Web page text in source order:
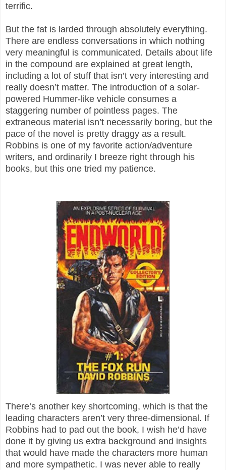
terrific.
But the fat is larded through absolutely everything.
There are endless conversations in which nothing
very meaningful is communicated. Details about life
in the compound are explained at great length,
including a lot of stuff that isn’t very interesting and
really doesn’t matter. The introduction of a solar-
powered Hummer-like vehicle consumes a
staggering number of pointless pages. The
extraneous material isn’t necessarily boring, but the
pace of the novel is pretty draggy as a result.
Robbins is one of my favorite action/adventure
writers, and ordinarily I breeze right through his
books, but this one tried my patience.
There’s another key shortcoming, which is that the
leading characters aren’t very three-dimensional. If
Robbins had to pad out the book, I wish he’d have
done it by giving us extra background and insights
that would have made the characters more human
and more sympathetic. I was never able to really